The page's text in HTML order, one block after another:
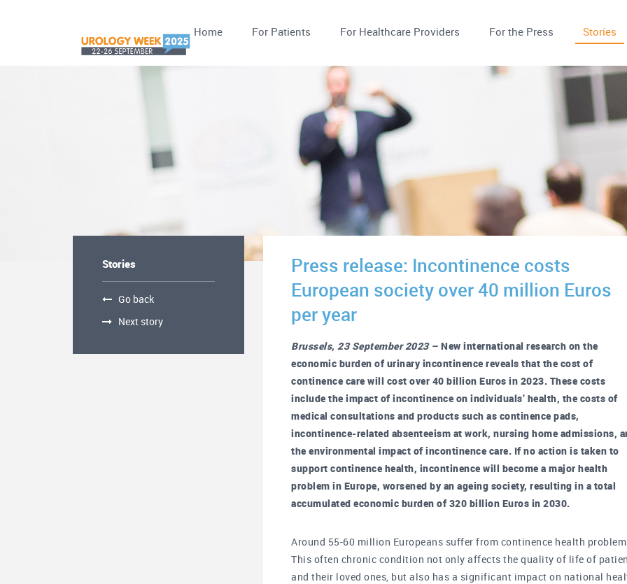
Home For Patients For Healthcare Providers For the Press Stories
Stories
Go back
Next story
Press release: Incontinence costs
European society over 40 million Euros
per year
Brussels, 23 September 2023 –New international research on the
economic burden of urinary incontinence reveals that the cost of
continence care will cost over 40 billion Euros in 2023. These costs
include the impact of incontinence on individuals’ health, the costs of
medical consultations and products such as continence pads,
incontinence-related absenteeism at work, nursing home admissions,
the environmental impact of incontinence care. If no action is taken to
support continence health, incontinence will become a major health
problem in Europe, worsened by an ageing society, resulting in a total
accumulated economic burden of 320 billion Euros in 2030.
Around 55-60 million Europeans suffer from continence health
This often chronic condition not only affects the quality of life of
and their loved ones, but also has a significant impact on national